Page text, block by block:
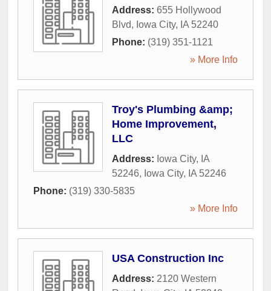
Address: 655 Hollywood
Blvd, Iowa City, IA 52240
Phone: (319) 351-1121
» More Info
Troy's Plumbing &amp;
Home Improvement,
LLC
Address: Iowa City, IA
52246, Iowa City, IA 52246
Phone: (319) 330-5835
» More Info
USA Construction Inc
Address: 2120 Western